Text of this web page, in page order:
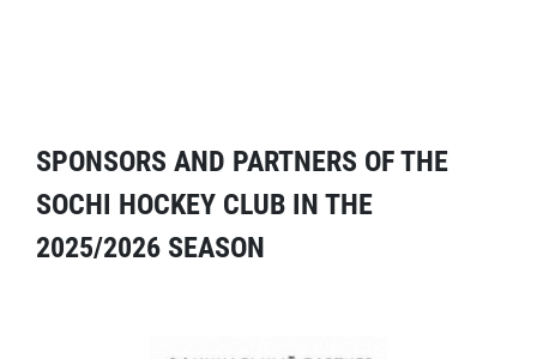
SPONSORS AND PARTNERS OF THE
SOCHI HOCKEY CLUB IN THE
2025/2026 SEASON